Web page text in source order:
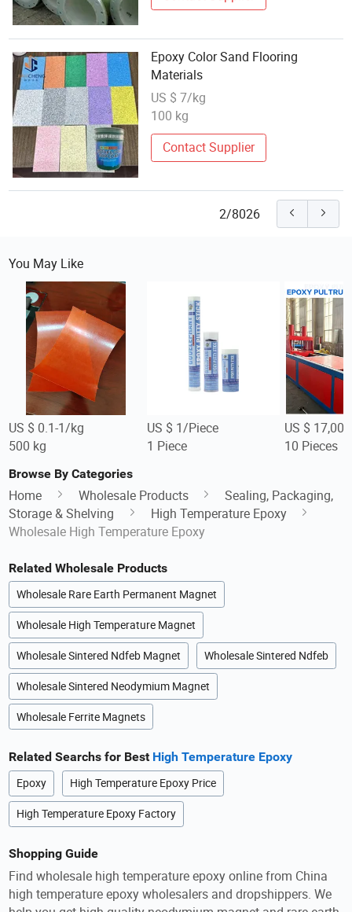
Epoxy Color Sand Flooring
Materials
US $ 7/kg
100 kg
Contact Supplier
2/8026
You May Like
US $ 0.1-1/kg
500 kg
US $ 1/Piece
1 Piece
US $
10 Pieces
Browse By Categories
Home Wholesale Products
Sealing, Packaging,
Storage & Shelving
High Temperature Epoxy
Wholesale High Temperature Epoxy
Related Wholesale Products
Wholesale Rare Earth Permanent Magnet
Wholesale High Temperature Magnet
Wholesale Sintered Ndfeb Magnet Wholesale Sintered Ndfeb
Wholesale Sintered Neodymium Magnet
Wholesale Ferrite Magnets
Related Searchs for Best High Temperature Epoxy
Epoxy High Temperature Epoxy Price
High Temperature Epoxy Factory
Shopping Guide
Find wholesale high temperature epoxy online from China
high temperature epoxy wholesalers and dropshippers. We